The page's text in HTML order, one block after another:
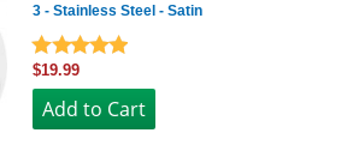
3 - Stainless Steel - Satin
$19.99